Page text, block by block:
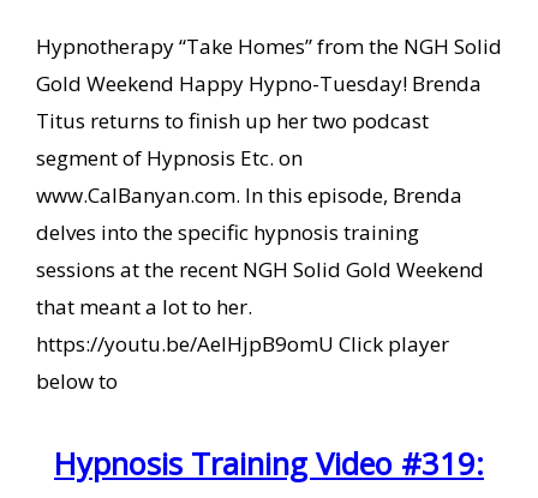
Hypnotherapy “Take Homes” from the NGH Solid
Gold Weekend Happy Hypno-Tuesday! Brenda
Titus returns to finish up her two podcast
segment of Hypnosis Etc. on
www.CalBanyan.com. In this episode, Brenda
delves into the specific hypnosis training
sessions at the recent NGH Solid Gold Weekend
that meant a lot to her.
https://youtu.be/AeIHjpB9omU Click player
below to
Hypnosis Training Video #319: